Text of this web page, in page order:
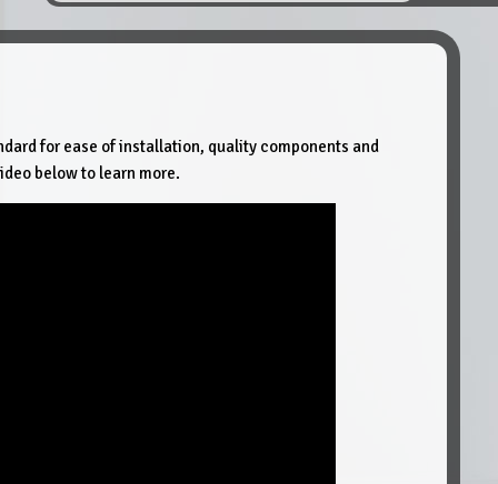
for ease of installation, quality components and
below to learn more.